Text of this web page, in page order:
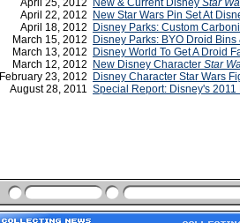
April 25, 2012
New & Current Disney Star
April 22, 2012
New Star Wars Pin Set At
April 18, 2012
Disney Parks: Custom
March 15, 2012
Disney Parks: BYO Droid
March 13, 2012
Disney World To Get A Droid
March 12, 2012
New Disney Character Star
February 23, 2012
Disney Character Star Wars
August 28, 2011 Special Report: Disney's 2011